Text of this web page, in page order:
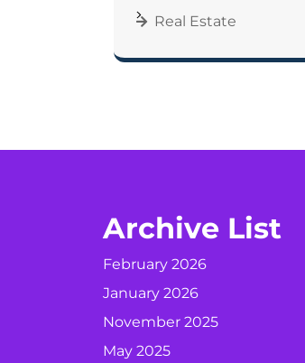
Real Estate
Archive List
February 2026
January 2026
November 2025
May 2025